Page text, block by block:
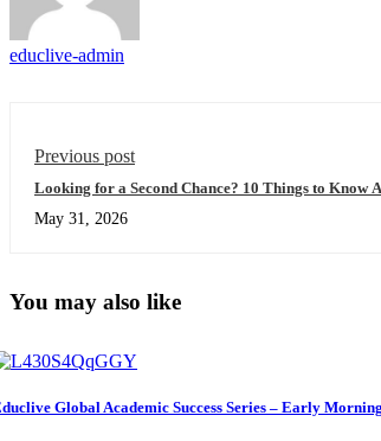
educlive-admin
Previous post
Looking for a Second Chance? 10 Things to
May 31, 2026
You may also like
Global Academic Success Series – Early